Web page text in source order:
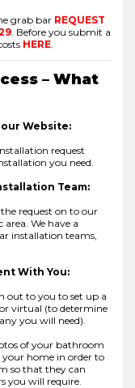
grab bar REQUEST
Before you submit a
HERE
– What
Website:
request
you need.
Team:
request on to our
We have a
installation teams,
With You:
out to you to set up a
or virtual (to determine
you will need).
of your bathroom
your home in order to
so that they can
you will require.